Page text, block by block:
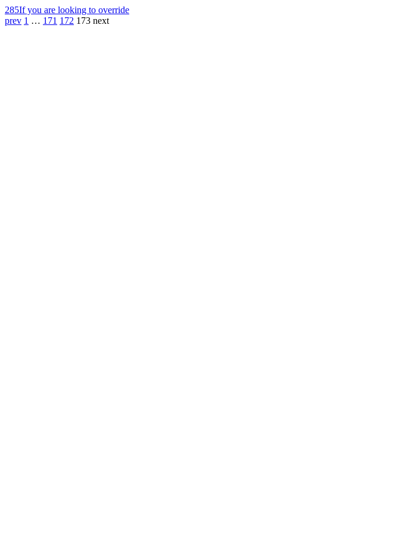
285If you are looking to override
prev 1 … 171 172 173 next